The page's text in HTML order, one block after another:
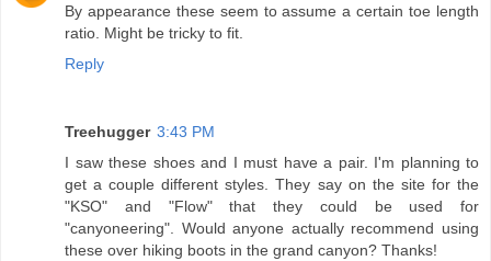
By appearance these seem to assume a certain toe length
ratio. Might be tricky to fit.
Reply
Treehugger 3:43 PM
I saw these shoes and I must have a pair. I'm planning to
get a couple different styles. They say on the site for the
"KSO" and "Flow" that they could be used for
"canyoneering". Would anyone actually recommend using
these over hiking boots in the grand canyon? Thanks!